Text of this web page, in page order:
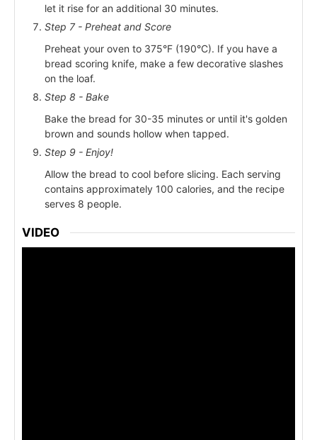
let it rise for an additional 30 minutes.
Step 7 - Preheat and Score
Preheat your oven to 375°F (190°C). If you have a
bread scoring knife, make a few decorative slashes
on the loaf.
Step 8 - Bake
Bake the bread for 30-35 minutes or until it's golden
brown and sounds hollow when tapped.
Step 9 - Enjoy!
Allow the bread to cool before slicing. Each serving
contains approximately 100 calories, and the recipe
serves 8 people.
VIDEO